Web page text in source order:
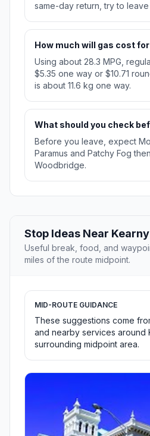
same-day return, try to leave
How much will gas cost
Using about 28.3 MPG,
$5.35 one way or $10.71
is about 11.6 kg one way.
What should you check
Before you leave, expect
Paramus and Patchy Fog
Woodbridge.
Stop Ideas Near Kearny
Useful break, food, and
miles of the route midpoint.
MID-ROUTE GUIDANCE
These suggestions come
and nearby services around
surrounding midpoint area.